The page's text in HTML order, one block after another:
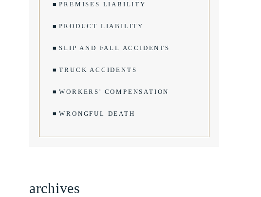
PREMISES LIABILITY
PRODUCT LIABILITY
SLIP AND FALL ACCIDENTS
TRUCK ACCIDENTS
WORKERS' COMPENSATION
WRONGFUL DEATH
archives